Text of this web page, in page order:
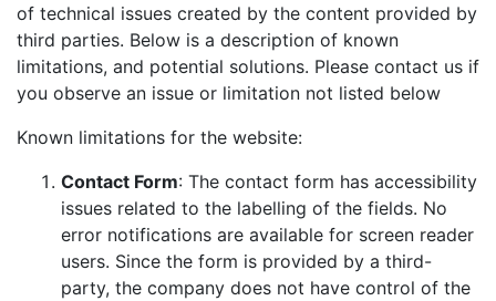
of technical issues created by the content provided by
third parties. Below is a description of known
limitations, and potential solutions. Please contact us if
you observe an issue or limitation not listed below
Known limitations for the website:
Contact Form: The contact form has accessibility
issues related to the labelling of the fields. No
error notifications are available for screen reader
users. Since the form is provided by a third-
party, the company does not have control of the